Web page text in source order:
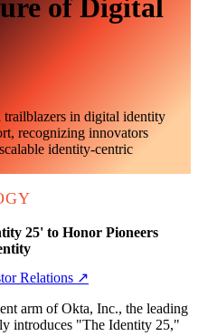
of Digital
trailblazers in digital identity
recognizing innovators
identity-centric
25' to Honor Pioneers
Relations ↗
arm of Okta, Inc., the leading
introduces "The Identity 25,"